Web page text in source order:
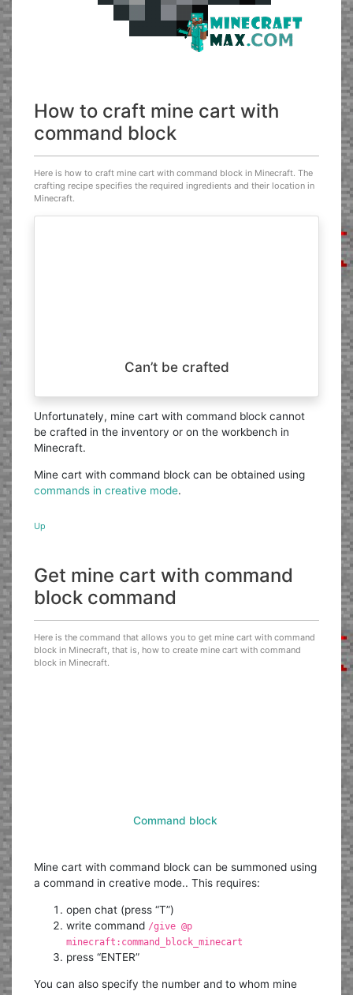
How to craft mine cart with
command block
Here is how to craft mine cart with command block in Minecraft. The
crafting recipe specifies the required ingredients and their location in
Minecraft.
Can’t be crafted
Unfortunately, mine cart with command block cannot
be crafted in the inventory or on the workbench in
Minecraft.
Mine cart with command block can be obtained using
commands in creative mode.
Up
Get mine cart with command
block command
Here is the command that allows you to get mine cart with command
block in Minecraft, that is, how to create mine cart with command
block in Minecraft.
Command block
Mine cart with command block can be summoned using
a command in creative mode.. This requires:
open chat (press “T”)
write command /give @p
minecraft:command_block_minecart
press “ENTER”
You can also specify the number and to whom mine